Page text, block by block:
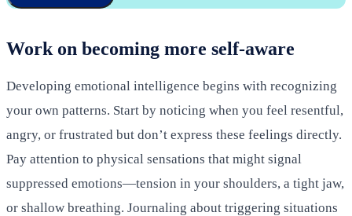
Work on becoming more self-aware
Developing emotional intelligence begins with recognizing
your own patterns. Start by noticing when you feel resentful,
angry, or frustrated but don’t express these feelings directly.
Pay attention to physical sensations that might signal
suppressed emotions—tension in your shoulders, a tight jaw,
or shallow breathing. Journaling about triggering situations